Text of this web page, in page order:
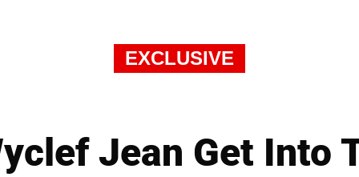
EXCLUSIVE
Jean Get Into